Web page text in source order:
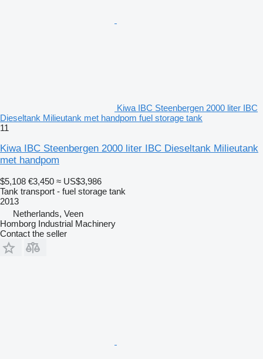
Kiwa IBC Steenbergen 2000 liter IBC
Dieseltank Milieutank met handpom fuel storage tank
11
Kiwa IBC Steenbergen 2000 liter IBC Dieseltank Milieutank
met handpom
$5,108 €3,450 ≈ US$3,986
Tank transport - fuel storage tank
2013
Netherlands, Veen
Homborg Industrial Machinery
Contact the seller